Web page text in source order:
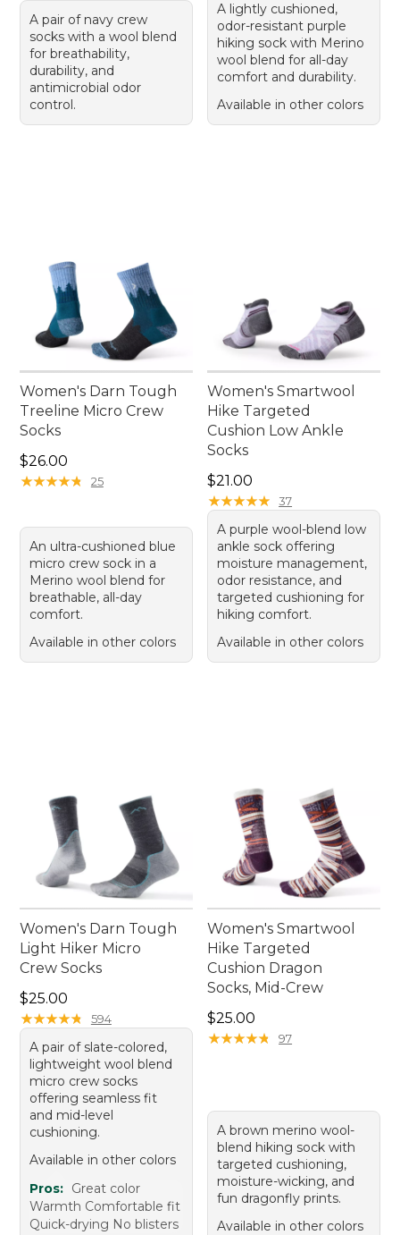
A pair of navy crew
socks with a wool blend
for breathability,
durability, and
antimicrobial odor
control.
A lightly cushioned,
odor-resistant purple
hiking sock with Merino
wool blend for all-day
comfort and durability.
Available in other colors
Women's Darn Tough
Treeline Micro Crew
Socks
Price: $26.00
$26.00
★★★★★
★★★★★ 25
An ultra-cushioned blue
micro crew sock in a
Merino wool blend for
breathable, all-day
comfort.
Available in other colors
Women's Smartwool
Hike Targeted
Cushion Low Ankle
Socks
Price: $21.00
$21.00
★★★★★
★★★★★ 37
A purple wool-blend low
ankle sock offering
moisture management,
odor resistance, and
targeted cushioning for
hiking comfort.
Available in other colors
Women's Darn Tough
Light Hiker Micro
Crew Socks
Price: $25.00
$25.00
★★★★★
★★★★★ 594
A pair of slate-colored,
lightweight wool blend
micro crew socks
offering seamless fit
and mid-level
cushioning.
Available in other colors
Pros: Great color
Warmth Comfortable fit
Quick-drying No blisters
Women's Smartwool
Hike Targeted
Cushion Dragon
Socks, Mid-Crew
Price: $25.00
$25.00
★★★★★
★★★★★ 97
A brown merino wool-
blend hiking sock with
targeted cushioning,
moisture-wicking, and
fun dragonfly prints.
Available in other colors